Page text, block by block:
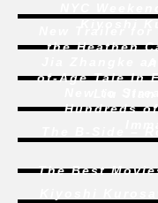
the Heathen
of-Age Tale In
Hundreds
The Best